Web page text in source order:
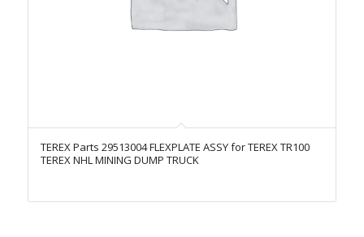
TEREX Parts 29513004 FLEXPLATE ASSY for TEREX TR100
TEREX NHL MINING DUMP TRUCK